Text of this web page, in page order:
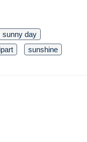
sunny day
sunshine